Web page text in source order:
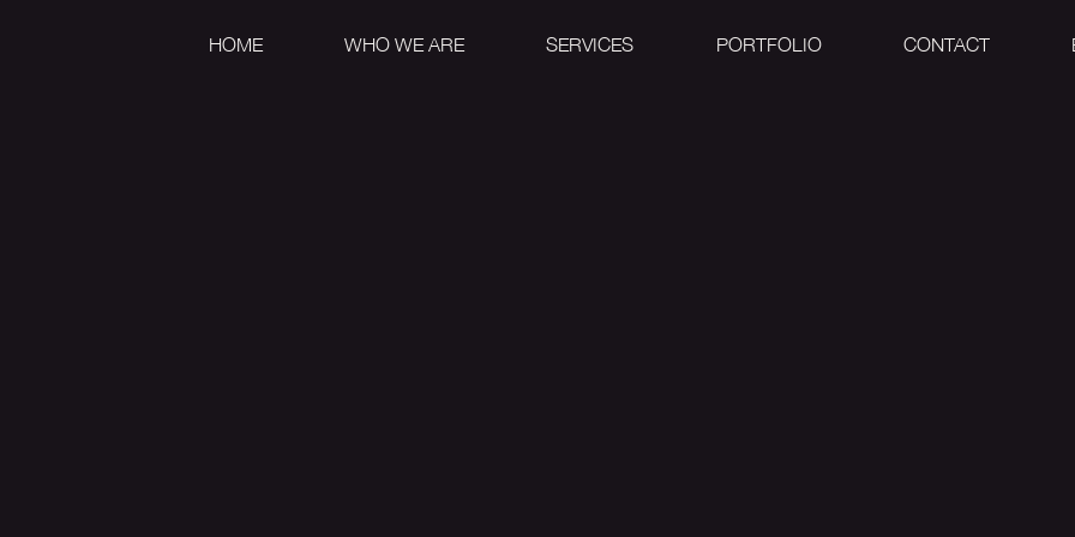
HOME WHO WE ARE SERVICES PORTFOLIO CONTACT